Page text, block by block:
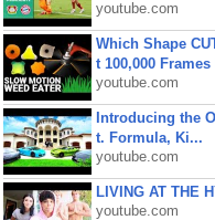
youtube.com
Which Shape
t 100,000 Frames
youtube.com
Introducing the
t. Formula, Ki...
youtube.com
LIVING AT THE
youtube.com